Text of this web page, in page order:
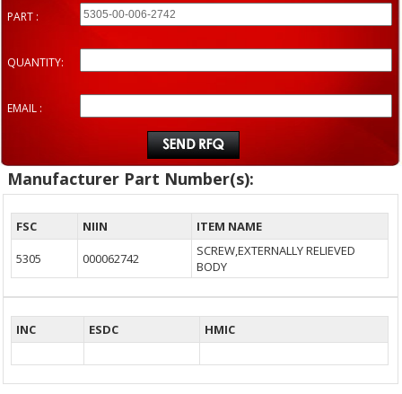
PART :
QUANTITY:
EMAIL :
Manufacturer Part Number(s):
FSC NIIN
ITEM NAME
5305
000062742
SCREW,EXTERNALLY RELIEVED
BODY
INC ESDC HMIC